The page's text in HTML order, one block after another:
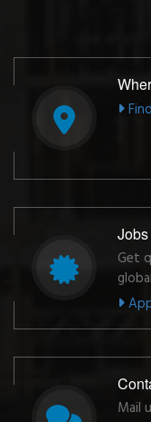
Jobs
Get
Mail